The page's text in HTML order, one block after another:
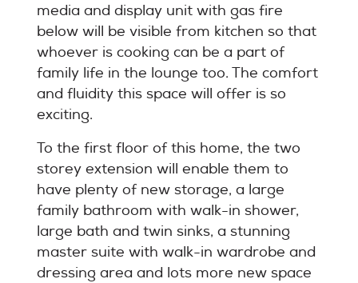
media and display unit with gas fire
below will be visible from kitchen so that
whoever is cooking can be a part of
family life in the lounge too. The comfort
and fluidity this space will offer is so
exciting.
To the first floor of this home, the two
storey extension will enable them to
have plenty of new storage, a large
family bathroom with walk-in shower,
large bath and twin sinks, a stunning
master suite with walk-in wardrobe and
dressing area and lots more new space